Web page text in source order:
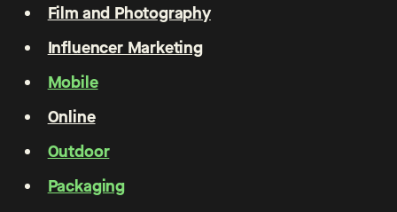
Film and Photography
Influencer Marketing
Mobile
Online
Outdoor
Packaging